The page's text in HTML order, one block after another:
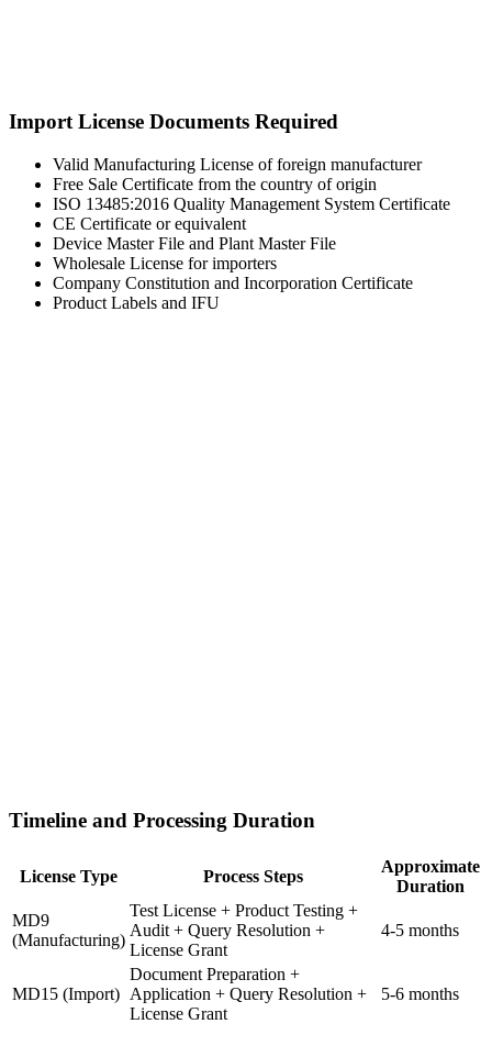
Import License Documents Required
Valid Manufacturing License of foreign manufacturer
Free Sale Certificate from the country of origin
ISO 13485:2016 Quality Management System Certificate
CE Certificate or equivalent
Device Master File and Plant Master File
Wholesale License for importers
Company Constitution and Incorporation Certificate
Product Labels and IFU
Timeline and Processing Duration
License Type Process Steps
Approximate
Duration
MD9
(Manufacturing)
Test License + Product Testing +
Audit + Query Resolution +
License Grant
4-5 months
MD15 (Import)
Document Preparation +
Application + Query Resolution +
License Grant
5-6 months